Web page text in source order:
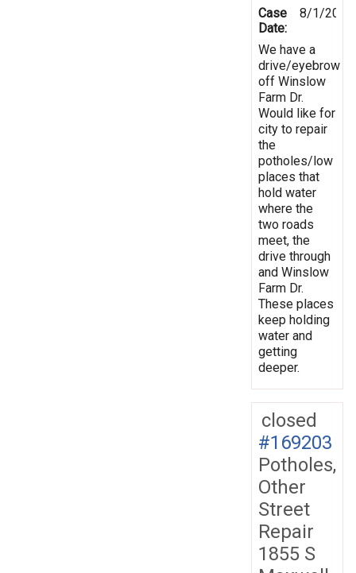
Case
Date:
8/1/2019
We have a
drive/eyebrow
off Winslow
Farm Dr.
Would like for
city to repair
the
potholes/low
places that
hold water
where the
two roads
meet, the
drive through
and Winslow
Farm Dr.
These places
keep holding
water and
getting
deeper.
closed
#169203
Potholes,
Other
Street
Repair
1855 S